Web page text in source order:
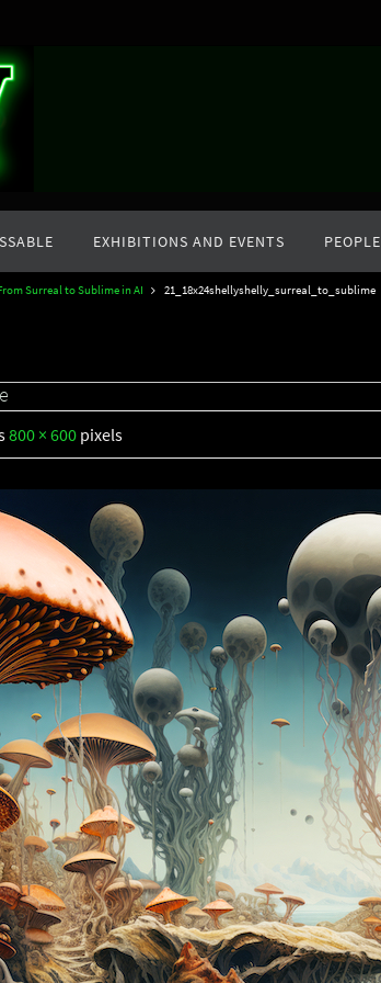
EXHIBITIONS AND EVENTS PEOPLE
Surreal to Sublime in AI 21_18x24shellyshelly_surreal_to_sublime
800 × 600 pixels